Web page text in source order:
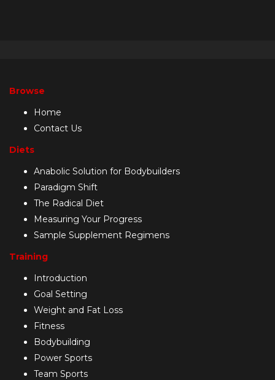
Browse
Home
Contact Us
Diets
Anabolic Solution for Bodybuilders
Paradigm Shift
The Radical Diet
Measuring Your Progress
Sample Supplement Regimens
Training
Introduction
Goal Setting
Weight and Fat Loss
Fitness
Bodybuilding
Power Sports
Team Sports